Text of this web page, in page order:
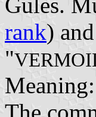
rank)
"
Meaning: